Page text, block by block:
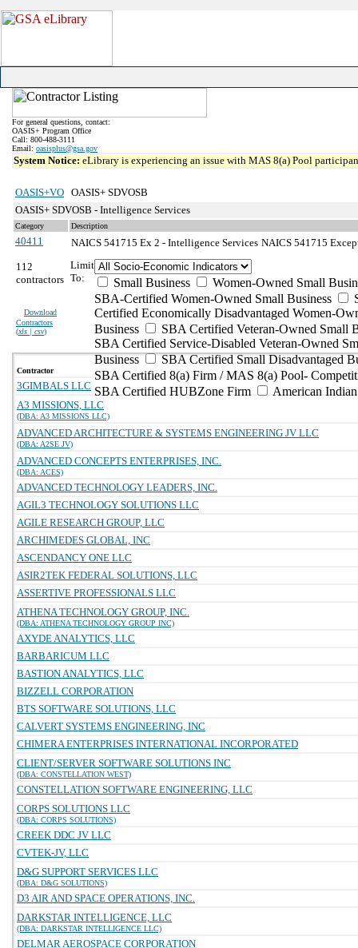
For general questions, contact:
OASIS+ Program Office
Call: 800-488-3111
Email: oasisplus@gsa.gov
System Notice: eLibrary is experiencing an issue with MAS 8(a) Pool
OASIS+VO OASIS+ SDVOSB
OASIS+ SDVOSB - Intelligence Services
Category Description
40411 NAICS 541715 Ex 2 - Intelligence Services NAICS 541715
112
contractors
Download
Contractors
(xls | csv)
Limit
To:
Small Business
Women-Owned Small
SBA-Certified Women-Owned Small Business
Certified Economically Disadvantaged Women-
Business
SBA Certified Veteran-Owned Small
SBA Certified Service-Disabled Veteran-Owned
Business
SBA Certified Small Disadvantaged
SBA Certified 8(a) Firm / MAS 8(a) Pool-
SBA Certified HUBZone Firm
American
Contractor
3GIMBALS LLC
A3 MISSIONS, LLC
(DBA: A3 MISSIONS LLC)
ADVANCED ARCHITECTURE & SYSTEMS ENGINEERING JV LLC
(DBA: A2SE JV)
ADVANCED CONCEPTS ENTERPRISES, INC.
(DBA: ACES)
ADVANCED TECHNOLOGY LEADERS, INC.
AGIL3 TECHNOLOGY SOLUTIONS LLC
AGILE RESEARCH GROUP, LLC
ARCHIMEDES GLOBAL, INC
ASCENDANCY ONE LLC
ASIR2TEK FEDERAL SOLUTIONS, LLC
ASSERTIVE PROFESSIONALS LLC
ATHENA TECHNOLOGY GROUP, INC.
(DBA: ATHENA TECHNOLOGY GROUP INC)
AXYDE ANALYTICS, LLC
BARBARICUM LLC
BASTION ANALYTICS, LLC
BIZZELL CORPORATION
BTS SOFTWARE SOLUTIONS, LLC
CALVERT SYSTEMS ENGINEERING, INC
CHIMERA ENTERPRISES INTERNATIONAL INCORPORATED
CLIENT/SERVER SOFTWARE SOLUTIONS INC
(DBA: CONSTELLATION WEST)
CONSTELLATION SOFTWARE ENGINEERING, LLC
CORPS SOLUTIONS LLC
(DBA: CORPS SOLUTIONS)
CREEK DDC JV LLC
CVTEK-JV, LLC
D&G SUPPORT SERVICES LLC
(DBA: D&G SOLUTIONS)
D3 AIR AND SPACE OPERATIONS, INC.
DARKSTAR INTELLIGENCE, LLC
(DBA: DARKSTAR INTELLIGENCE LLC)
DELMAR AEROSPACE CORPORATION